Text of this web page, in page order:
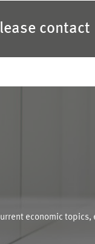
contact
economic